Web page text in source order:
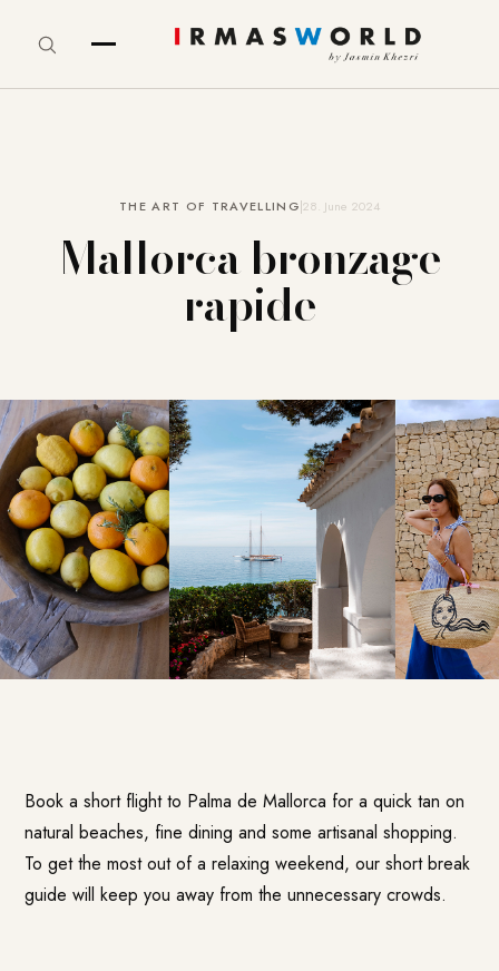
THE ART OF TRAVELLING28. June 2024
Mallorca bronzage
rapide
Book a short flight to Palma de Mallorca for a quick tan on
natural beaches, fine dining and some artisanal shopping.
To get the most out of a relaxing weekend, our short break
guide will keep you away from the unnecessary crowds.